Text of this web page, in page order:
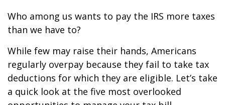
Who among us wants to pay the IRS more taxes
than we have to?
While few may raise their hands, Americans
regularly overpay because they fail to take tax
deductions for which they are eligible. Let’s take
a quick look at the five most overlooked